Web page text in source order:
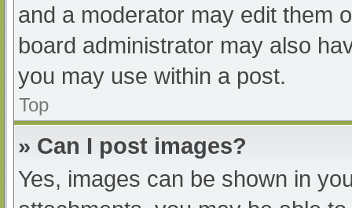
and a moderator may edit them
board administrator may also
you may use within a post.
Top
» Can I post images?
Yes, images can be shown in